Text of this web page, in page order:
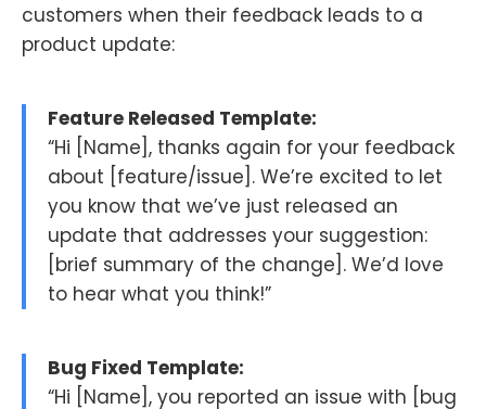
customers when their feedback leads to a
product update:
Feature Released Template:
“Hi [Name], thanks again for your feedback
about [feature/issue]. We’re excited to let
you know that we’ve just released an
update that addresses your suggestion:
[brief summary of the change]. We’d love
to hear what you think!”
Bug Fixed Template:
“Hi [Name], you reported an issue with [bug